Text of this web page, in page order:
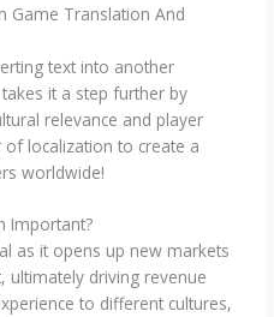
Game Translation And
text into another
it a step further by
relevance and player
of localization to create a
worldwide!
Important?
as it opens up new markets
ultimately driving revenue
to different cultures,